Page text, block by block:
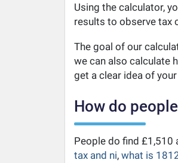
Using the calculator,
results to observe tax
The goal of our
we can also calculate
get a clear idea of your
How do
People do find £1,510
tax and ni, what is